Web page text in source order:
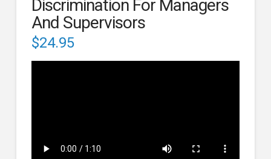
Discrimination For Managers
And Supervisors
$24.95